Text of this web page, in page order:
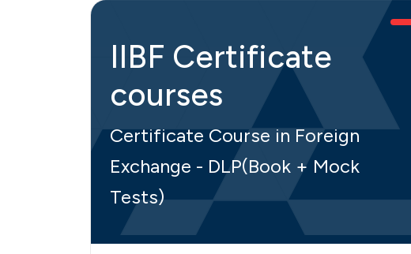
IIBF Certificate
courses
Certificate Course in Foreign
Exchange - DLP(Book + Mock
Tests)